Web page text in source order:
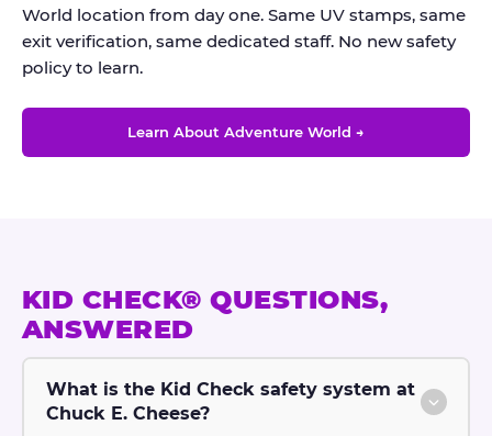
World location from day one. Same UV stamps, same
exit verification, same dedicated staff. No new safety
policy to learn.
Learn About Adventure World →
KID CHECK® QUESTIONS,
ANSWERED
What is the Kid Check safety system at
Chuck E. Cheese?